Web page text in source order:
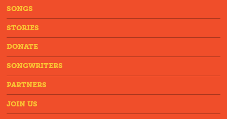
SONGS
STORIES
DONATE
SONGWRITERS
PARTNERS
JOIN US